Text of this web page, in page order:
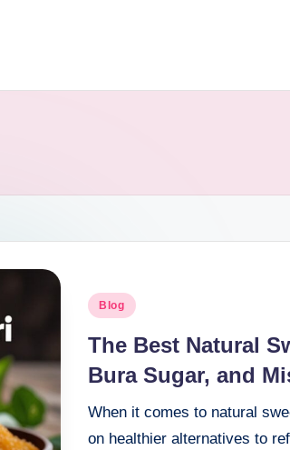
Blog
The Best Natural
Bura Sugar, and
When it comes to natural
on healthier alternatives to